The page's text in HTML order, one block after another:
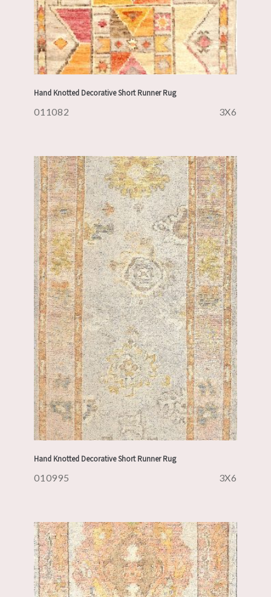
Hand Knotted Decorative Short Runner Rug
011082 3X6
Hand Knotted Decorative Short Runner Rug
010995 3X6